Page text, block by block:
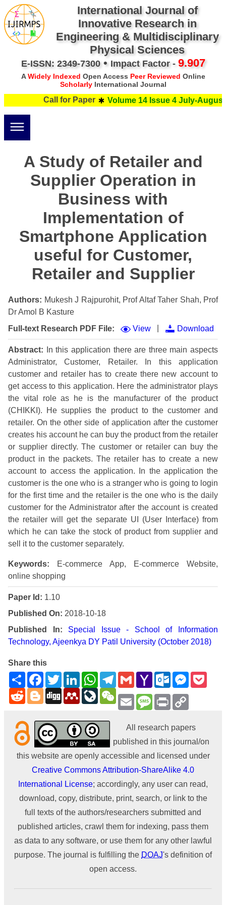
International Journal of
Innovative Research in
Engineering & Multidisciplinary
Physical Sciences
E-ISSN: 2349-7300• Impact Factor - 9.907
AWidely Indexed Open Access Peer Reviewed Online
ScholarlyInternational Journal
Call for Paper Volume 14 Issue 4 July-August
A Study of Retailer and
Supplier Operation in
Business with
Implementation of
Smartphone Application
useful for Customer,
Retailer and Supplier
Authors: Mukesh J Rajpurohit, Prof Altaf Taher Shah, Prof
Dr Amol B Kasture
Full-text Research PDF File:
View Download
Abstract:
In this application there are three main aspects
Administrator, Customer, Retailer. In this application
customer and retailer has to create there new account to
get access to this application. Here the administrator plays
the vital role as he is the manufacturer of the product
(CHIKKI). He supplies the product to the customer and
retailer. On the other side of application after the customer
creates his account he can buy the product from the retailer
or supplier directly. The customer or retailer can buy the
product in the packets. The retailer has to create a new
account to access the application. In the application the
customer is the one who is a stranger who is going to login
for the first time and the retailer is the one who is the daily
customer for the Administrator after the account is created
the retailer will get the separate UI (User Interface) from
which he can take the stock of product from supplier and
sell it to the customer separately.
Keywords: E-commerce App, E-commerce Website,
online shopping
Paper Id: 1.10
Published On: 2018-10-18
Published In:
Special Issue - School of Information
Technology, Ajeenkya DY Patil University (October 2018)
Share this
ShareFacebookTwitterLinkedInWhatsAppTelegram
GmailYahoo
Mail
Outlook.com
RedditBlogger
Digg MendeleyLiveJournal
EmailMessage
Print
All research papers
published in this journal/on
this website are openly accessible and licensed under
Creative Commons Attribution-ShareAlike 4.0
International License; accordingly, any user can read,
download, copy, distribute, print, search, or link to the
full texts of the authors/researchers submitted and
published articles, crawl them for indexing, pass them
as data to any software, or use them for any other lawful
purpose. The journal is fulfilling the DOAJ's definition of
open access.